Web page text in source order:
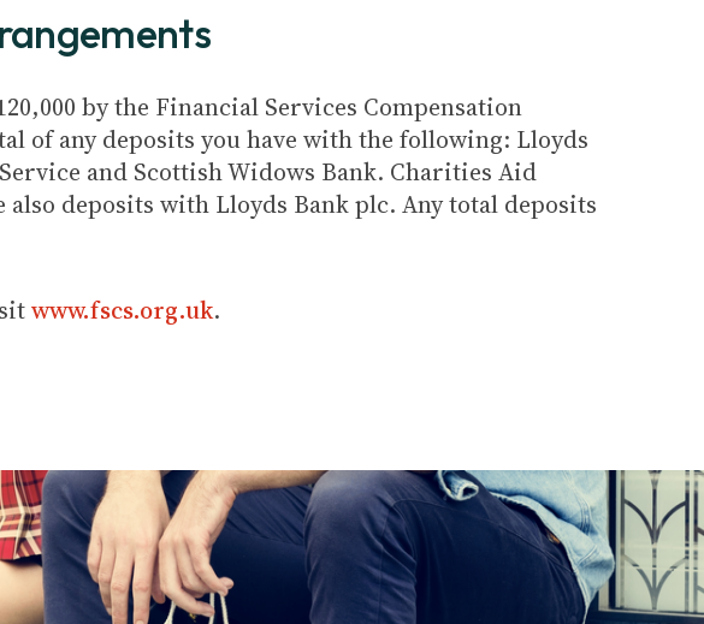
by the Financial Services Compensation
of any deposits you have with the following: Lloyds
and Scottish Widows Bank. Charities Aid
deposits with Lloyds Bank plc. Any total deposits
www.fscs.org.uk.